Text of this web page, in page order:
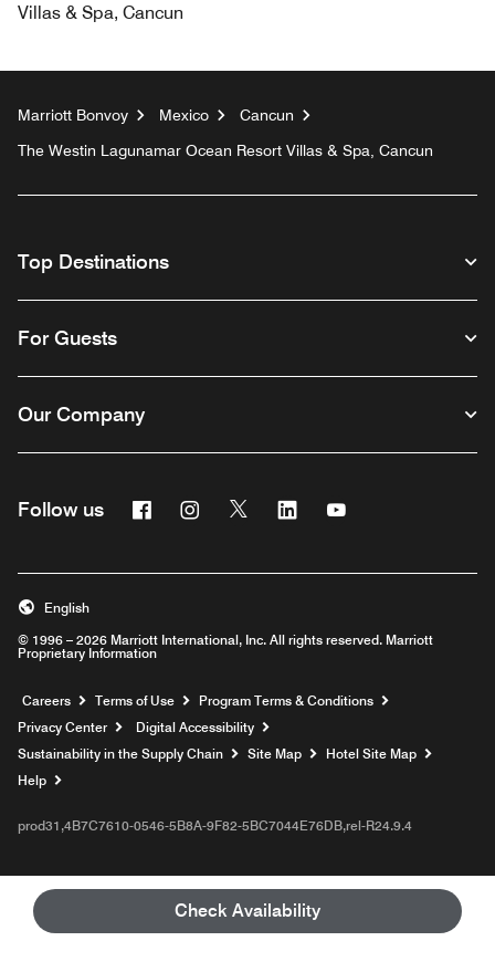
Check Availability
Villas & Spa, Cancun
Marriott Bonvoy Mexico
Cancun
The Westin Lagunamar Ocean Resort Villas & Spa, Cancun
Top Destinations
For Guests
Our Company
Follow us FacebookInstagram
Twitter Linkedin
© 1996 – 2026 Marriott International, Inc. All rights reserved. Marriott
Proprietary Information
English
Careers Opens a new window
Terms of Use
Program Terms & Conditions
Privacy Center
Digital Accessibility
Sustainability in the Supply Chain
Site Map
Hotel Site Map
Help
prod31,4B7C7610-0546-5B8A-9F82-5BC7044E76DB,rel-R24.9.4